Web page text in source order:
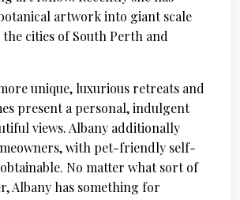
artwork into giant scale
cities of South Perth and
unique, luxurious retreats and
present a personal, indulgent
views. Albany additionally
with pet-friendly self-
No matter what sort of
Albany has something for